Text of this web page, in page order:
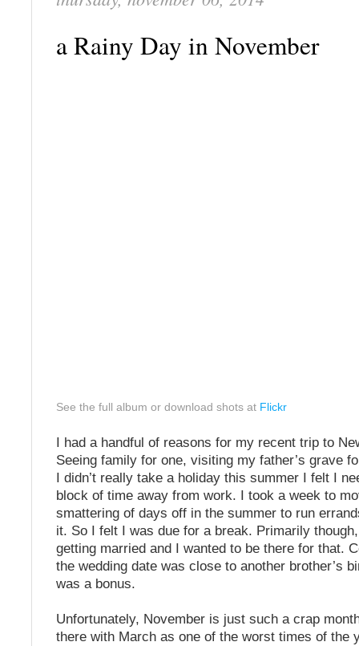
a Rainy Day in November
See the full album or download shots at Flickr
I had a handful of reasons for my recent trip to
Seeing family for one, visiting my father’s grave
I didn’t really take a holiday this summer I felt I
block of time away from work. I took a week to
smattering of days off in the summer to run
it. So I felt I was due for a break. Primarily
getting married and I wanted to be there for that.
the wedding date was close to another brother’s
was a bonus.
Unfortunately, November is just such a crap
there with March as one of the worst times of the